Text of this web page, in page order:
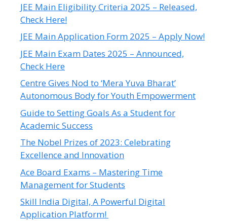
JEE Main Eligibility Criteria 2025 – Released,
Check Here!
JEE Main Application Form 2025 – Apply Now!
JEE Main Exam Dates 2025 – Announced,
Check Here
Centre Gives Nod to ‘Mera Yuva Bharat’
Autonomous Body for Youth Empowerment
Guide to Setting Goals As a Student for
Academic Success
The Nobel Prizes of 2023: Celebrating
Excellence and Innovation
Ace Board Exams – Mastering Time
Management for Students
Skill India Digital, A Powerful Digital
Application Platform!